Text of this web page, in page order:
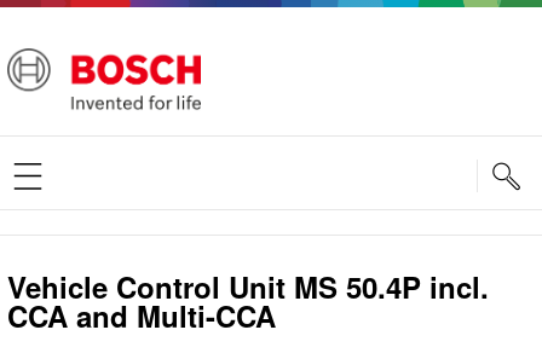
Vehicle Control Unit MS 50.4P incl.
CCA and Multi-CCA